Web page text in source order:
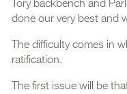
Tory backbench and
done our very best and
The difficulty comes in
ratification.
The first issue will be